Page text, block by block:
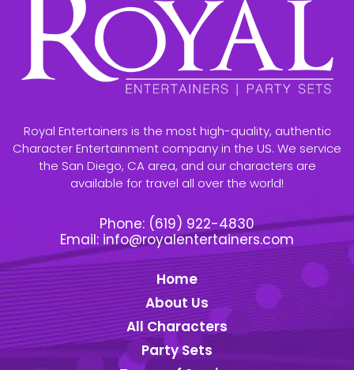
Royal Entertainers is the most high-quality, authentic
Character Entertainment company in the US. We service
the San Diego, CA area, and our characters are
available for travel all over the world!
Phone: (619) 922-4830
Email: info@royalentertainers.com
Home
About Us
All Characters
Party Sets